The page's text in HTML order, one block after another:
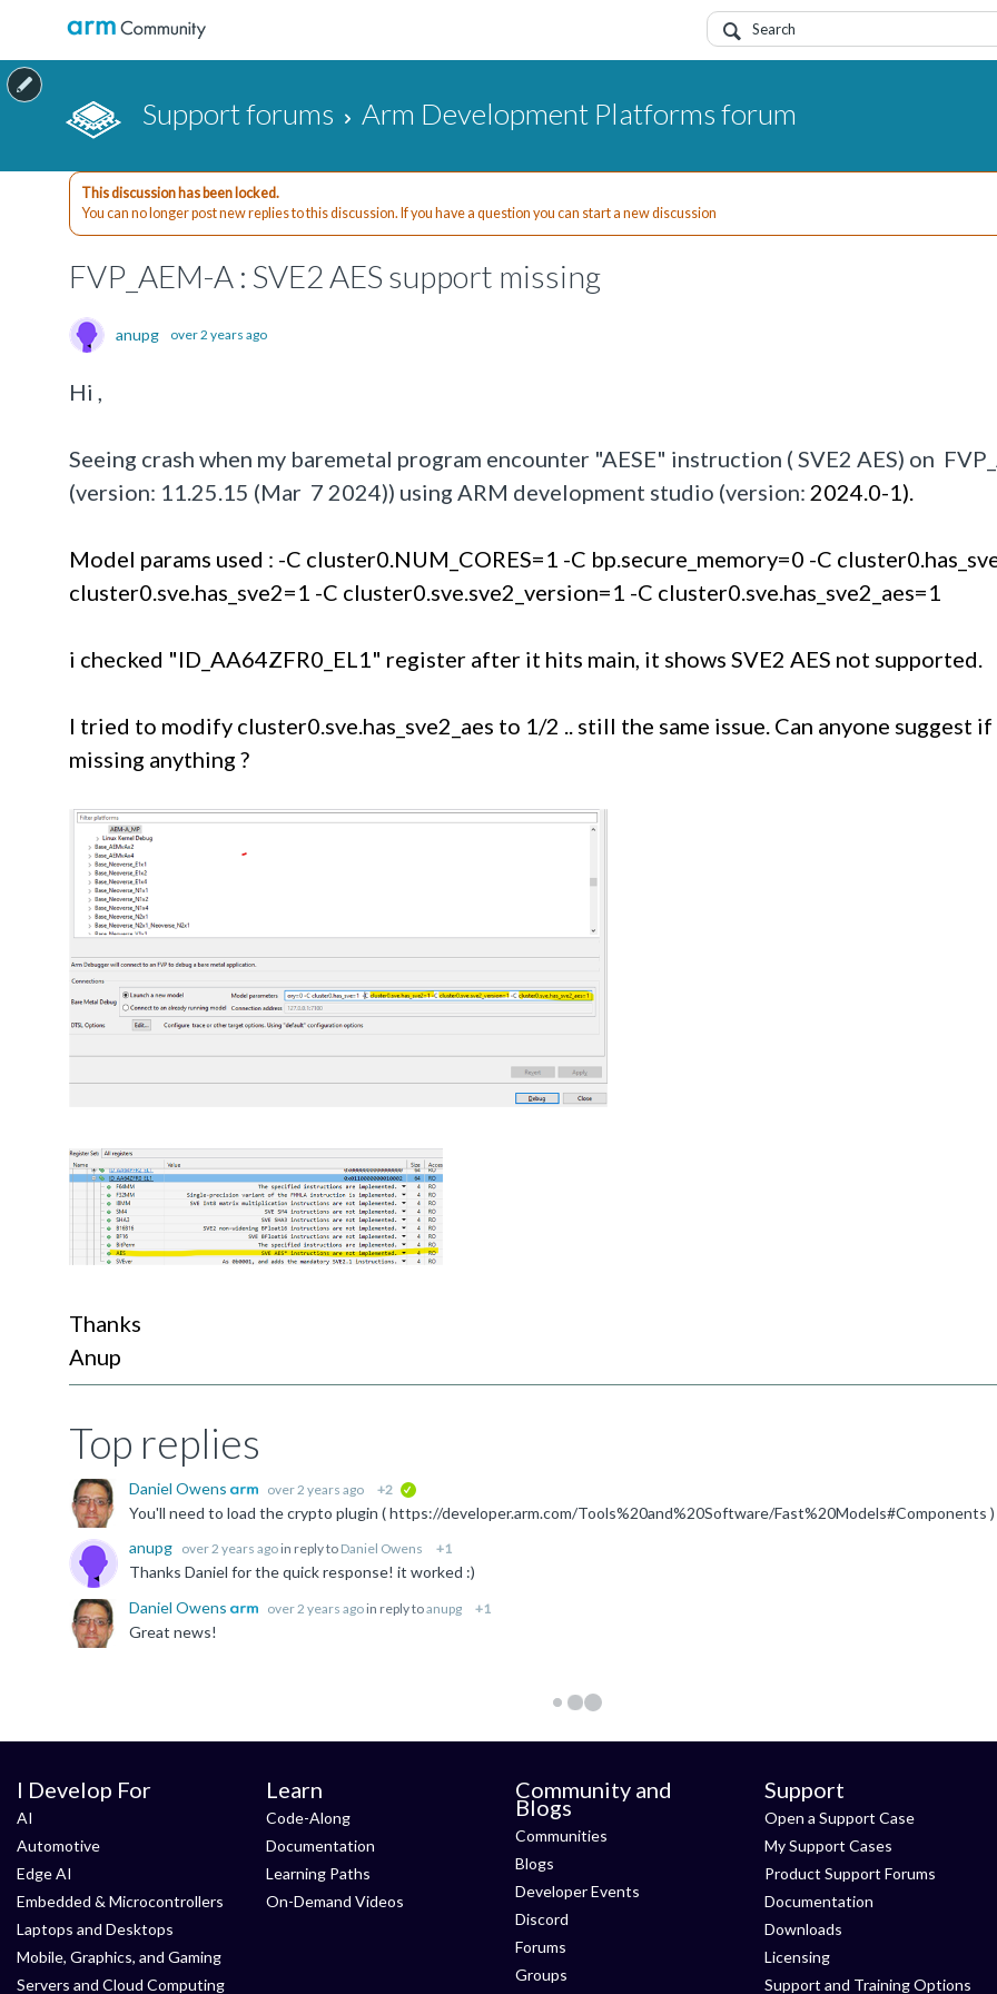
Support forums Arm Development Platforms forum
This discussion has been locked.
You can no longer post new replies to this discussion. If you have a question you can start a new discussion
FVP_AEM-A : SVE2 AES support missing
anupg over 2 years ago
Hi ,
Seeing crash when my baremetal program encounter "AESE" instruction ( SVE2 AES) on
(version: 11.25.15 (Mar 7 2024)) using ARM development studio (version: 2024.0-1).
Model params used : -C cluster0.NUM_CORES=1 -C bp.secure_memory=0 -C
cluster0.sve.has_sve2=1 -C cluster0.sve.sve2_version=1 -C cluster0.sve.has_sve2_aes=1
i checked "ID_AA64ZFR0_EL1" register after it hits main, it shows SVE2 AES not supported.
I tried to modify cluster0.sve.has_sve2_aes to 1/2 .. still the same issue. Can anyone suggest if
missing anything ?
Thanks
Anup
Top replies
Daniel Owens over 2 years ago +2
You'll need to load the crypto plugin ( https://developer.arm.com/Tools%20and%20Software/Fast%20Models#Components )
anupg over 2 years ago in reply to Daniel Owens +1
Thanks Daniel for the quick response! it worked :)
Daniel Owens
over 2 years ago in reply toanupg +1
Great news!
I Develop For
AI
Automotive
Edge AI
Embedded & Microcontrollers
Laptops and Desktops
Mobile, Graphics, and Gaming
Servers and Cloud Computing
Learn
Code-Along
Documentation
Learning Paths
On-Demand Videos
Community and
Blogs
Communities
Blogs
Developer Events
Discord
Forums
Groups
Support
Open a Support Case
My Support Cases
Product Support Forums
Documentation
Downloads
Licensing
Support and Training Options